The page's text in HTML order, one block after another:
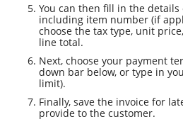
You can then fill in the details
including item number (if
choose the tax type, unit
line total.
Next, choose your payment
down bar below, or type in
limit).
Finally, save the invoice for
provide to the customer.